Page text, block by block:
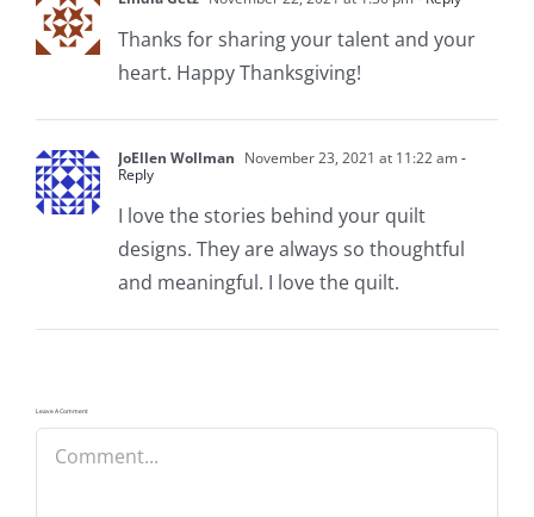
Thanks for sharing your talent and your
heart. Happy Thanksgiving!
JoEllen Wollman November 23, 2021 at 11:22 am-
Reply
I love the stories behind your quilt
designs. They are always so thoughtful
and meaningful. I love the quilt.
Leave A Comment
Comment